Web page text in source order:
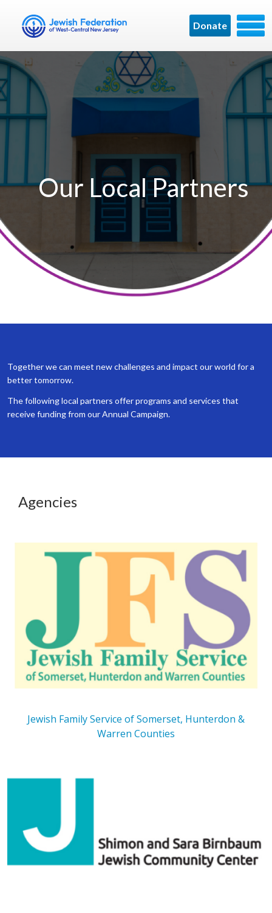
Donate
Our Local Partners
Together we can meet new challenges and impact our world for a
better tomorrow.
The following local partners offer programs and services that
receive funding from our Annual Campaign.
Agencies
Jewish Family Service of Somerset, Hunterdon &
Warren Counties